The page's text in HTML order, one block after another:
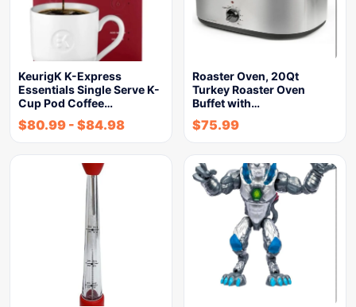
KeurigK K-Express
Essentials Single Serve K-
Cup Pod Coffee…
$80.99 - $84.98
Roaster Oven, 20Qt
Turkey Roaster Oven
Buffet with…
$75.99